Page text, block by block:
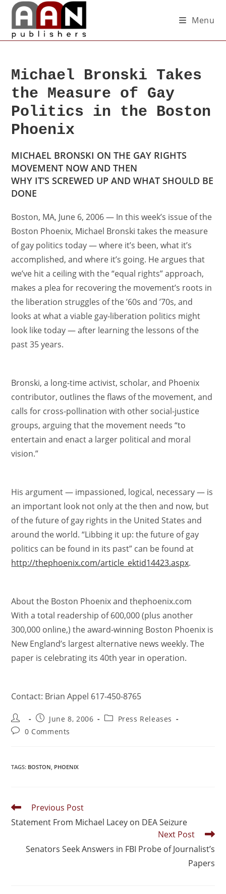
Menu
Michael Bronski Takes
the Measure of Gay
Politics in the Boston
Phoenix
MICHAEL BRONSKI ON THE GAY RIGHTS
MOVEMENT NOW AND THEN
WHY IT’S SCREWED UP AND WHAT SHOULD BE
DONE
Boston, MA, June 6, 2006 — In this week’s issue of the
Boston Phoenix, Michael Bronski takes the measure
of gay politics today — where it’s been, what it’s
accomplished, and where it’s going. He argues that
we’ve hit a ceiling with the “equal rights” approach,
makes a plea for recovering the movement’s roots in
the liberation struggles of the ’60s and ’70s, and
looks at what a viable gay-liberation politics might
look like today — after learning the lessons of the
past 35 years.
Bronski, a long-time activist, scholar, and Phoenix
contributor, outlines the flaws of the movement, and
calls for cross-pollination with other social-justice
groups, arguing that the movement needs “to
entertain and enact a larger political and moral
vision.”
His argument — impassioned, logical, necessary — is
an important look not only at the then and now, but
of the future of gay rights in the United States and
around the world. “Libbing it up: the future of gay
politics can be found in its past” can be found at
http://thephoenix.com/article_ektid14423.aspx.
About the Boston Phoenix and thephoenix.com
With a total readership of 600,000 (plus another
300,000 online,) the award-winning Boston Phoenix is
New England’s largest alternative news weekly. The
paper is celebrating its 40th year in operation.
Contact: Brian Appel 617-450-8765
June 8, 2006
Press Releases
0 Comments
TAGS: BOSTON, PHOENIX
Previous Post
Statement From Michael Lacey on DEA Seizure
Next Post
Senators Seek Answers in FBI Probe of Journalist’s
Papers